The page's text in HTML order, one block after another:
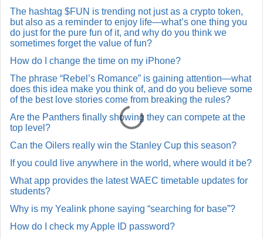
p
l
y
The hashtag $FUN is trending not just as a crypto token,
but also as a reminder to enjoy life—what’s one thing you
do just for the pure fun of it, and why do you think we
sometimes forget the value of fun?
How do I change the time on my iPhone?
The phrase “Rebel’s Romance” is gaining attention—what
does this idea make you think of, and do you believe some
of the best love stories come from breaking the rules?
Are the Panthers finally showing they can compete at the
top level?
Can the Oilers really win the Stanley Cup this season?
If you could live anywhere in the world, where would it be?
What app provides the latest WAEC timetable updates for
students?
Why is my Yealink phone saying “searching for base”?
How do I check my Apple ID password?